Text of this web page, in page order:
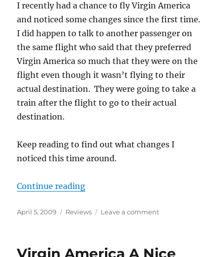
I recently had a chance to fly Virgin America
and noticed some changes since the first time.
I did happen to talk to another passenger on
the same flight who said that they preferred
Virgin America so much that they were on the
flight even though it wasn’t flying to their
actual destination. They were going to take a
train after the flight to go to their actual
destination.
Keep reading to find out what changes I
noticed this time around.
Continue reading“Update on Virgin America”
Posted
April 5, 2009 Categories
Reviews Leave a commenton
America
Virgin America A Nice